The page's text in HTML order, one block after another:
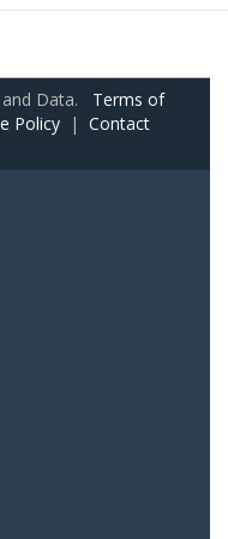
Data. Terms of
Policy | Contact